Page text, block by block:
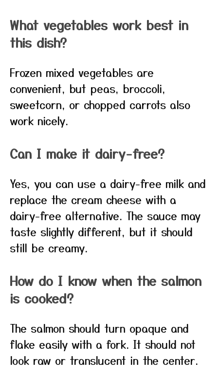
What vegetables work best in
this dish?
Frozen mixed vegetables are
convenient, but peas, broccoli,
sweetcorn, or chopped carrots also
work nicely.
Can I make it dairy-free?
Yes, you can use a dairy-free milk and
replace the cream cheese with a
dairy-free alternative. The sauce may
taste slightly different, but it should
still be creamy.
How do I know when the salmon
is cooked?
The salmon should turn opaque and
flake easily with a fork. It should not
look raw or translucent in the center.